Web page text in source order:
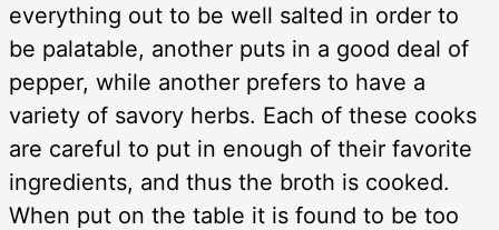
everything out to be well salted in order to
be palatable, another puts in a good deal of
pepper, while another prefers to have a
variety of savory herbs. Each of these cooks
are careful to put in enough of their favorite
ingredients, and thus the broth is cooked.
When put on the table it is found to be too